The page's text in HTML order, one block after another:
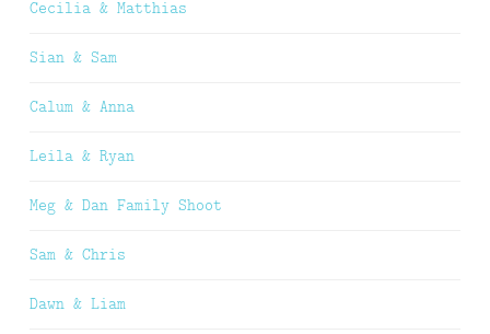
Cecilia & Matthias
Sian & Sam
Calum & Anna
Leila & Ryan
Meg & Dan Family Shoot
Sam & Chris
Dawn & Liam